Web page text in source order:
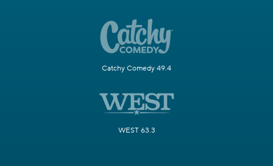
Catchy Comedy 49.4
WEST 63.3